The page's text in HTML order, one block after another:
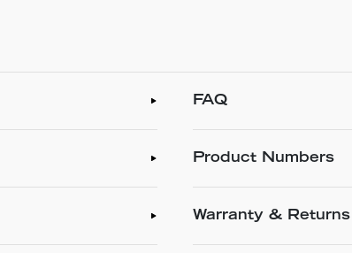
FAQ
Product Numbers
Warranty & Returns